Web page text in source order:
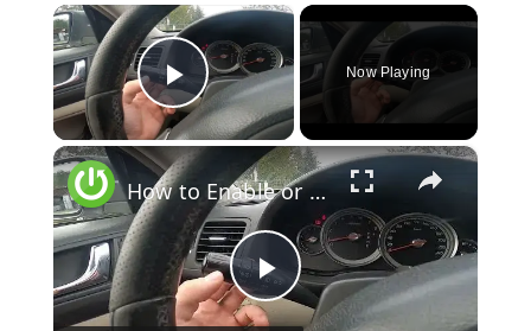
×
Play Video
Now Playing
×
P
How to Enable or Disable Front Anti Fog Lights in Subaru Outback III (2005–2009) - Use AntiFog Light